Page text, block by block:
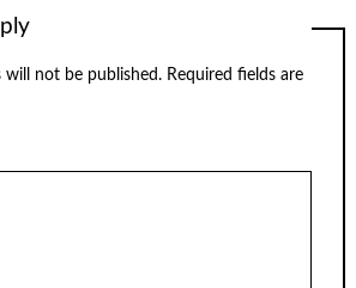
will not be published. Required fields are